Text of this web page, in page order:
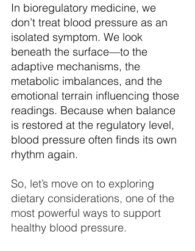
In bioregulatory medicine, we
don’t treat blood pressure as an
isolated symptom. We look
beneath the surface—to the
adaptive mechanisms, the
metabolic imbalances, and the
emotional terrain influencing those
readings. Because when balance
is restored at the regulatory level,
blood pressure often finds its own
rhythm again.
So, let’s move on to exploring
dietary considerations, one of the
most powerful ways to support
healthy blood pressure.